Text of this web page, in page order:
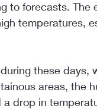
to forecasts. The
temperatures,
these days,
areas, the
drop in